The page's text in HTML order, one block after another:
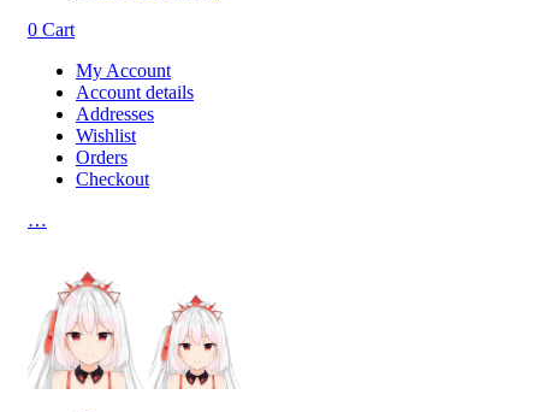
0 Cart
My Account
Account details
Addresses
Wishlist
Orders
Checkout
…